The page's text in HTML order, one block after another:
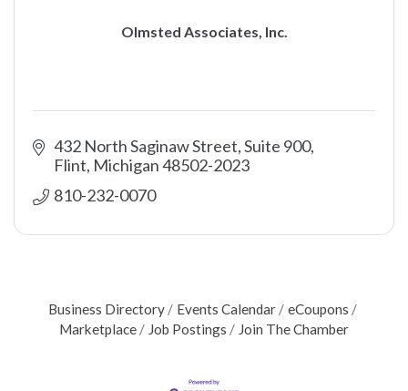
Olmsted Associates, Inc.
432 North Saginaw Street, Suite 900
Flint Michigan48502-2023
810-232-0070
Business Directory Events Calendar
eCoupons
Marketplace
Job Postings Join The Chamber